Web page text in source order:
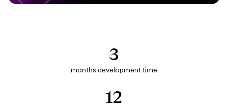
3
months development time
12